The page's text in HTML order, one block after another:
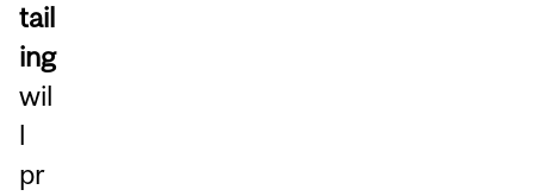
tail
ing
wil
l
pr